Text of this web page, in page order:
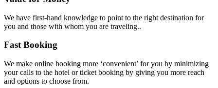
We have first-hand knowledge to point to the right destination for
you and those with whom you are traveling..
Fast Booking
We make online booking more ‘convenient’ for you by minimizing
your calls to the hotel or ticket booking by giving you more reach
and options to choose from.